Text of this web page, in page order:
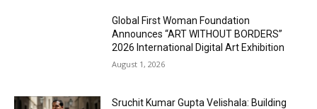
Global First Woman Foundation
Announces “ART WITHOUT BORDERS”
2026 International Digital Art Exhibition
August 1, 2026
Sruchit Kumar Gupta Velishala: Building